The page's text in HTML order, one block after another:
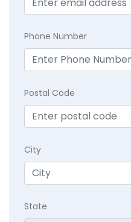
Phone Number
Postal Code
City
State